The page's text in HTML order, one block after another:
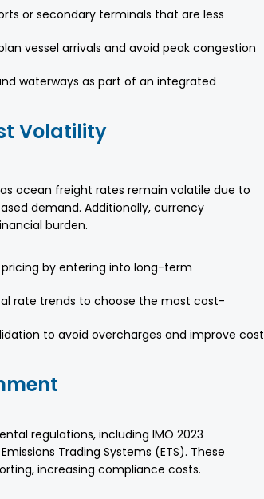
or secondary terminals that are less
vessel arrivals and avoid peak congestion
waterways as part of an integrated
Volatility
ocean freight rates remain volatile due to
demand. Additionally, currency
burden.
by entering into long-term
rate trends to choose the most cost-
to avoid overcharges and improve cost
regulations, including IMO 2023
Trading Systems (ETS). These
increasing compliance costs.